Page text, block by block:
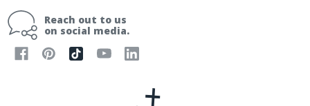
l
Reach out to us
on social media.